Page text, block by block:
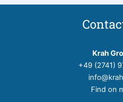
Krah
+49 (2741)
Find on